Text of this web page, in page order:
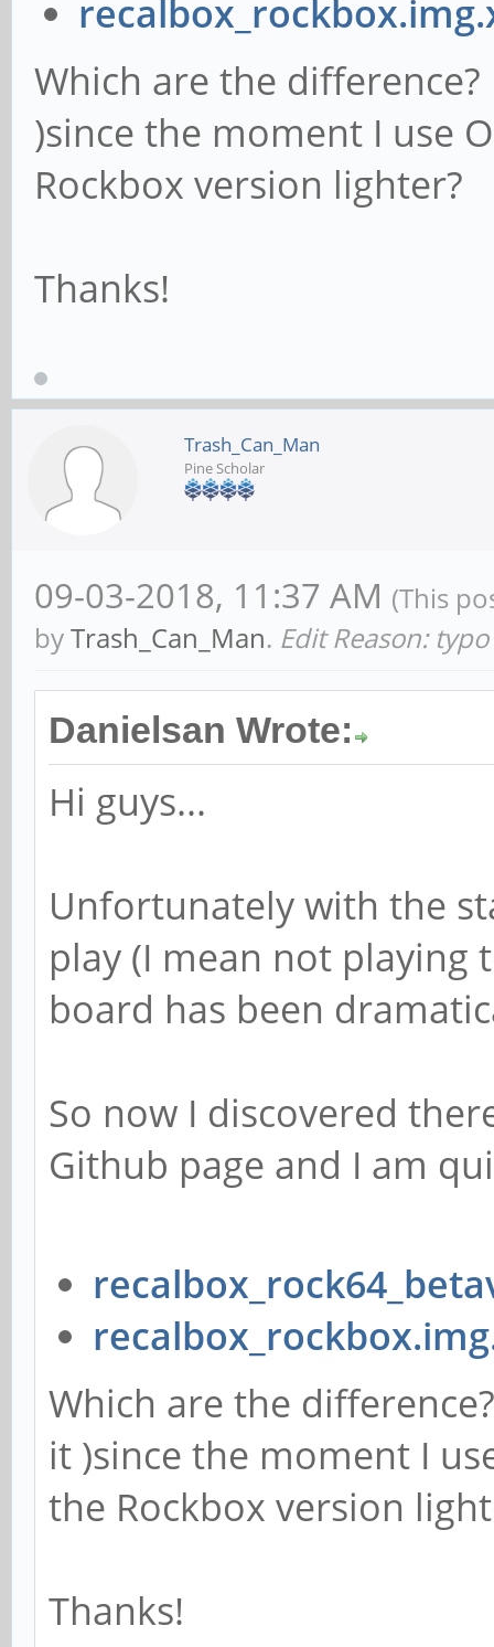
Which are the
)since the moment I use
Rockbox version lighter?
Thanks!
Trash_Can_Man
Pine Scholar
09-03-2018, 11:37 AM (This
byTrash_Can_Man. Edit Reason: typo
Danielsan Wrote:
Hi guys...
Unfortunately with the
play (I mean not
board has been
So now I discovered
Github page and I am
Which are the
it )since the moment I
the Rockbox version
Thanks!